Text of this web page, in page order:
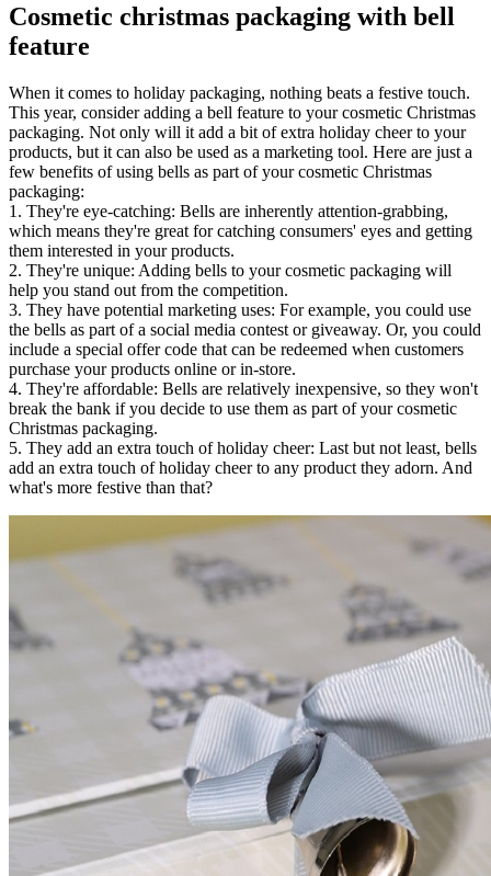
Cosmetic christmas packaging with bell
feature
When it comes to holiday packaging, nothing beats a festive touch.
This year, consider adding a bell feature to your cosmetic Christmas
packaging. Not only will it add a bit of extra holiday cheer to your
products, but it can also be used as a marketing tool. Here are just a
few benefits of using bells as part of your cosmetic Christmas
packaging:
1. They're eye-catching: Bells are inherently attention-grabbing,
which means they're great for catching consumers' eyes and getting
them interested in your products.
2. They're unique: Adding bells to your cosmetic packaging will
help you stand out from the competition.
3. They have potential marketing uses: For example, you could use
the bells as part of a social media contest or giveaway. Or, you could
include a special offer code that can be redeemed when customers
purchase your products online or in-store.
4. They're affordable: Bells are relatively inexpensive, so they won't
break the bank if you decide to use them as part of your cosmetic
Christmas packaging.
5. They add an extra touch of holiday cheer: Last but not least, bells
add an extra touch of holiday cheer to any product they adorn. And
what's more festive than that?